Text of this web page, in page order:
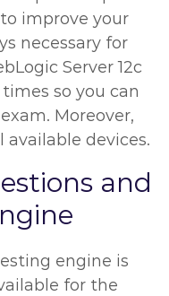
improve your
necessary for
Server 12c
so you can
Moreover,
available devices.
and
engine is
for the